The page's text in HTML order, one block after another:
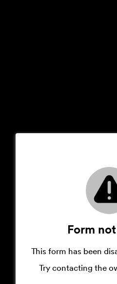
Form
This form has been
Try contacting the